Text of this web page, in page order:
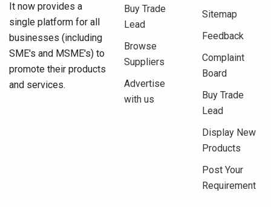
It now provides a
single platform for all
businesses (including
SME's and MSME's) to
promote their products
and services.
Buy Trade
Lead
Browse
Suppliers
Advertise
with us
Sitemap
Feedback
Complaint
Board
Buy Trade
Lead
Display New
Products
Post Your
Requirement